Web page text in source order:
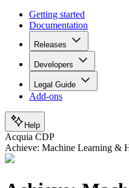
Getting started
Documentation
Releases
Developers
Legal Guide
Add-ons
Help
Acquia CDP
Achieve: Machine Learning &